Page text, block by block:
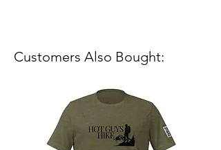
Customers Also Bought: